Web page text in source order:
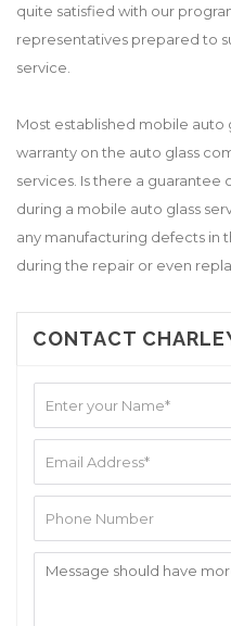
quite satisfied with our
representatives prepared to
service.
Most established mobile auto
warranty on the auto glass
services. Is there a guarantee
during a mobile auto glass
any manufacturing defects in
during the repair or even
CONTACT